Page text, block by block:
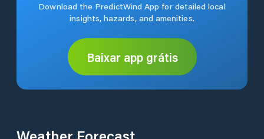
Download the PredictWind App for detailed local
insights, hazards, and amenities.
Baixar app grátis